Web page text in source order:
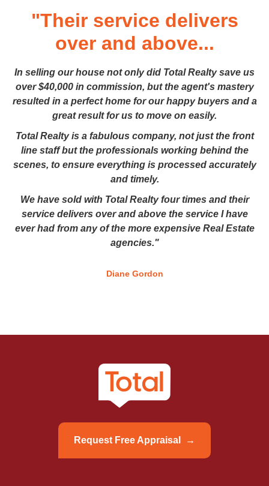
"Their service delivers
over and above...
In selling our house not only did Total Realty save us
over $40,000 in commission, but the agent's mastery
resulted in a perfect home for our happy buyers and a
great result for us to move on easily.
Total Realty is a fabulous company, not just the front
line staff but the professionals working behind the
scenes, to ensure everything is processed accurately
and timely.
We have sold with Total Realty four times and their
service delivers over and above the service I have
ever had from any of the more expensive Real Estate
agencies."
Diane Gordon
Request Free Appraisal